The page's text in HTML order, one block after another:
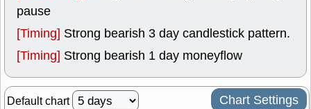
pause
[Timing] Strong bearish 3 day candlestick pattern.
[Timing] Strong bearish 1 day moneyflow
Default chart Chart Settings